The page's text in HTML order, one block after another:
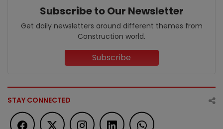
Subscribe to Our Newsletter
Get daily newsletters around different themes from
Construction world.
Subscribe
STAY CONNECTED